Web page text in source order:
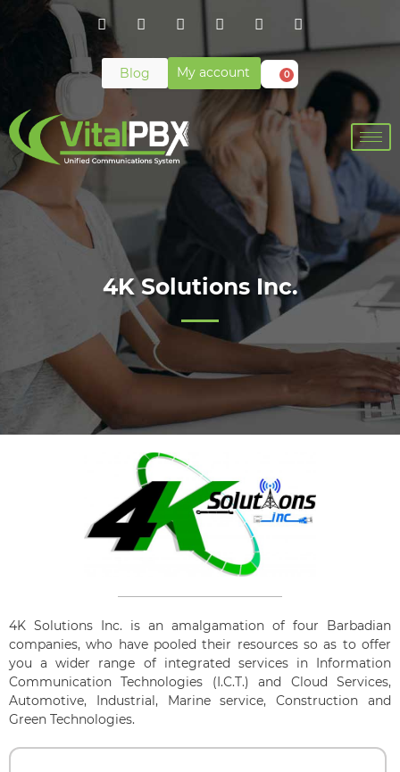
Blog My account 0
4K Solutions Inc.
4K Solutions Inc. is an amalgamation of four Barbadian
companies, who have pooled their resources so as to offer
you a wider range of integrated services in Information
Communication Technologies (I.C.T.) and Cloud Services,
Automotive, Industrial, Marine service, Construction and
Green Technologies.